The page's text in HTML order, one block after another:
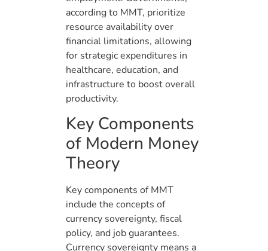
according to MMT, prioritize
resource availability over
financial limitations, allowing
for strategic expenditures in
healthcare, education, and
infrastructure to boost overall
productivity.
Key Components
of Modern Money
Theory
Key components of MMT
include the concepts of
currency sovereignty, fiscal
policy, and job guarantees.
Currency sovereignty means a